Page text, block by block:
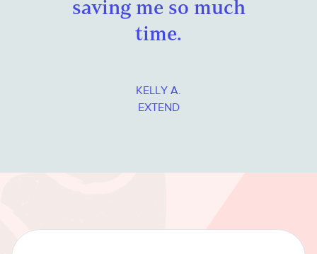
saving me so much
time.
KELLY A.
EXTEND